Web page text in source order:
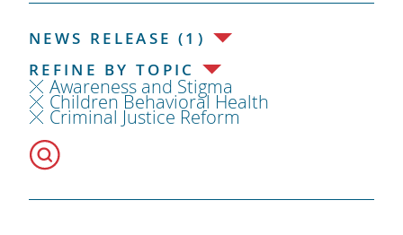
NEWS RELEASE (1)
REFINE BY TOPIC
Awareness and Stigma
Children Behavioral Health
Criminal Justice Reform